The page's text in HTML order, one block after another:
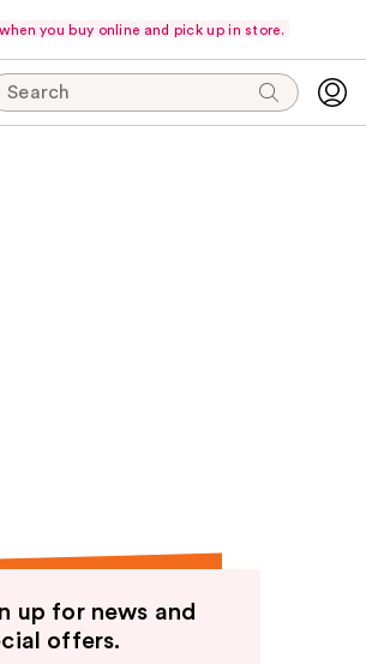
you buy online and pick up in store.
Search
up for news and
offers.